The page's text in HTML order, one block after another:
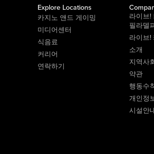
Explore Locations
카지노 앤드 게이밍
미디어센터
식음료
커리어
연락하기
라이브!
필라델
라이브!
소개
지역사
약관
행동수
개인정
시설안